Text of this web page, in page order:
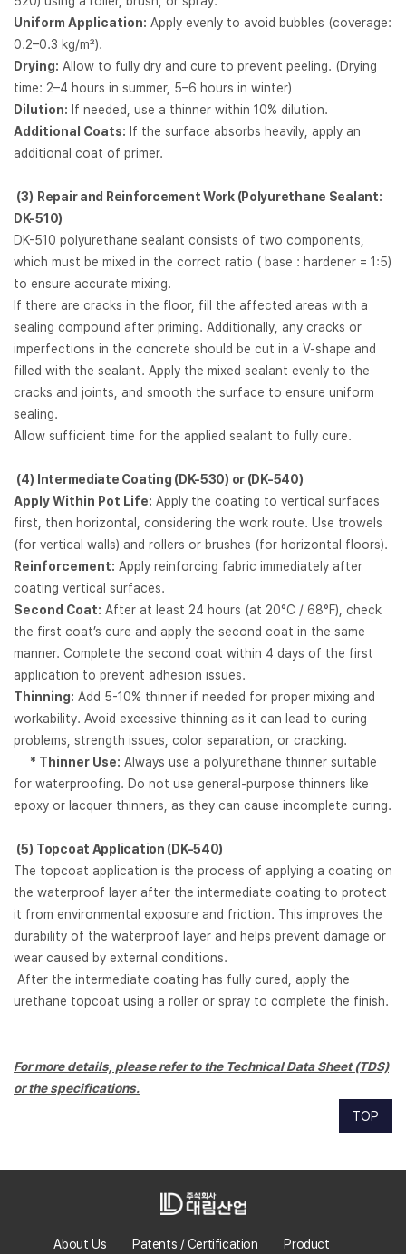
Uniform Application: Apply evenly to avoid bubbles (coverage:
0.2–0.3 kg/m²).
Drying: Allow to fully dry and cure to prevent peeling. (Drying
time: 2–4 hours in summer, 5–6 hours in winter)
Dilution: If needed, use a thinner within 10% dilution.
Additional Coats: If the surface absorbs heavily, apply an
additional coat of primer.
(3) Repair and Reinforcement Work (Polyurethane Sealant:
DK-510)
DK-510 polyurethane sealant consists of two components,
which must be mixed in the correct ratio ( base : hardener = 1:5)
to ensure accurate mixing.
If there are cracks in the floor, fill the affected areas with a
sealing compound after priming. Additionally, any cracks or
imperfections in the concrete should be cut in a V-shape and
filled with the sealant. Apply the mixed sealant evenly to the
cracks and joints, and smooth the surface to ensure uniform
sealing.
Allow sufficient time for the applied sealant to fully cure.
(4) Intermediate Coating (DK-530) or (DK-540)
Apply Within Pot Life: Apply the coating to vertical surfaces
first, then horizontal, considering the work route. Use trowels
(for vertical walls) and rollers or brushes (for horizontal floors).
Reinforcement: Apply reinforcing fabric immediately after
coating vertical surfaces.
Second Coat: After at least 24 hours (at 20°C / 68°F), check
the first coat’s cure and apply the second coat in the same
manner. Complete the second coat within 4 days of the first
application to prevent adhesion issues.
Thinning: Add 5-10% thinner if needed for proper mixing and
workability. Avoid excessive thinning as it can lead to curing
problems, strength issues, color separation, or cracking.
* Thinner Use: Always use a polyurethane thinner suitable
for waterproofing. Do not use general-purpose thinners like
epoxy or lacquer thinners, as they can cause incomplete curing.
(5) Topcoat Application (DK-540)
The topcoat application is the process of applying a coating on
the waterproof layer after the intermediate coating to protect
it from environmental exposure and friction. This improves the
durability of the waterproof layer and helps prevent damage or
wear caused by external conditions.
After the intermediate coating has fully cured, apply the
urethane topcoat using a roller or spray to complete the finish.
For more details, please refer to the Technical Data Sheet (TDS)
or the specifications.
TOP
About Us Patents / Certification Product